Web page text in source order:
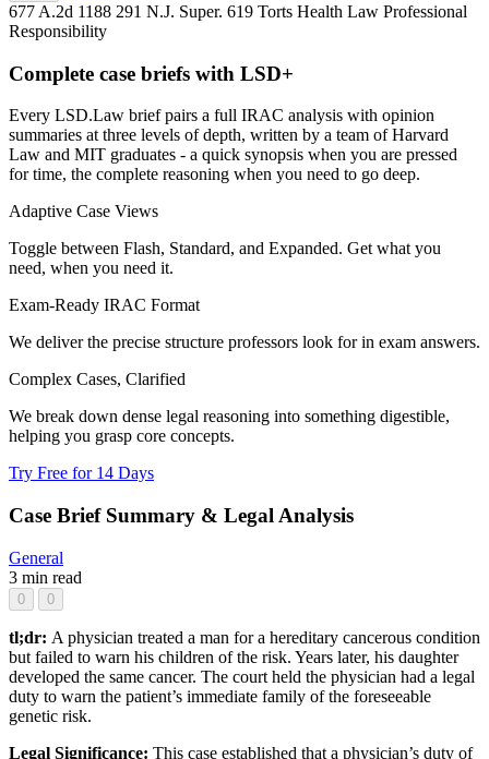
677 A.2d 1188 291 N.J. Super. 619 Torts Health Law Professional
Responsibility
Complete case briefs with LSD+
Every LSD.Law brief pairs a full IRAC analysis with opinion
summaries at three levels of depth, written by a team of Harvard
Law and MIT graduates - a quick synopsis when you are pressed
for time, the complete reasoning when you need to go deep.
Adaptive Case Views
Toggle between Flash, Standard, and Expanded. Get what you
need, when you need it.
Exam-Ready IRAC Format
We deliver the precise structure professors look for in exam answers.
Complex Cases, Clarified
We break down dense legal reasoning into something digestible,
helping you grasp core concepts.
Try Free for 14 Days
Case Brief Summary & Legal Analysis
General
3 min read
0 0
tl;dr: A physician treated a man for a hereditary cancerous condition
but failed to warn his children of the risk. Years later, his daughter
developed the same cancer. The court held the physician had a legal
duty to warn the patient’s immediate family of the foreseeable
genetic risk.
Legal Significance: This case established that a physician’s duty of